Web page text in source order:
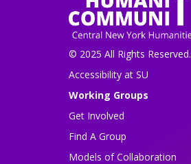
© 2025 All Rights Reserved.
Accessibility at SU
Working Groups
Get Involved
Find A Group
Models of Collaboration